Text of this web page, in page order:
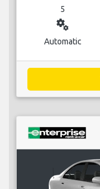
5
miscellaneous_services
Automatic